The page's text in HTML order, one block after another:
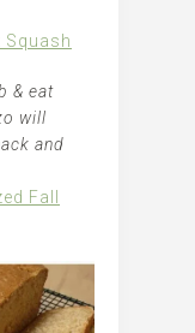
Squash
& eat
will
and
Fall